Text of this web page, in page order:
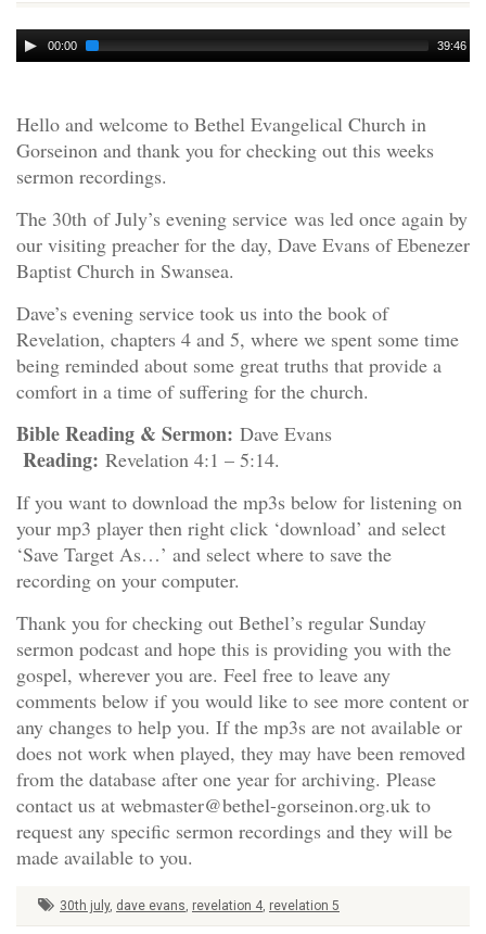
Audio
Player
00:00 39:46
Hello and welcome to Bethel Evangelical Church in
Gorseinon and thank you for checking out this weeks
sermon recordings.
The 30th of July’s evening service was led once again by
our visiting preacher for the day, Dave Evans of Ebenezer
Baptist Church in Swansea.
Dave’s evening service took us into the book of
Revelation, chapters 4 and 5, where we spent some time
being reminded about some great truths that provide a
comfort in a time of suffering for the church.
Bible Reading & Sermon: Dave Evans
Reading: Revelation 4:1 – 5:14.
If you want to download the mp3s below for listening on
your mp3 player then right click ‘download’ and select
‘Save Target As…’ and select where to save the
recording on your computer.
Thank you for checking out Bethel’s regular Sunday
sermon podcast and hope this is providing you with the
gospel, wherever you are. Feel free to leave any
comments below if you would like to see more content or
any changes to help you. If the mp3s are not available or
does not work when played, they may have been removed
from the database after one year for archiving. Please
contact us at webmaster@bethel-gorseinon.org.uk to
request any specific sermon recordings and they will be
made available to you.
30th july, dave evans, revelation 4, revelation 5